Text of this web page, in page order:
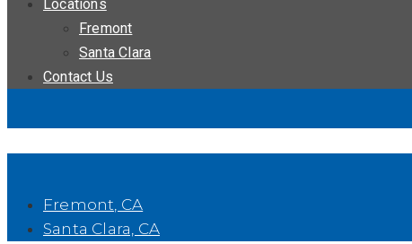
Locations
Fremont
Santa Clara
Contact Us
Fremont, CA
Santa Clara, CA